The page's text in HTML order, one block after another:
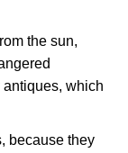
the sun,
which
because they